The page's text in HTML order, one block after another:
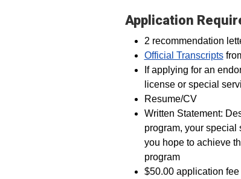
Application
2 recommendation
Official Transcripts
If applying for an
license or special
Resume/CV
Written Statement:
program, your special
you hope to achieve
program
$50.00 application fee